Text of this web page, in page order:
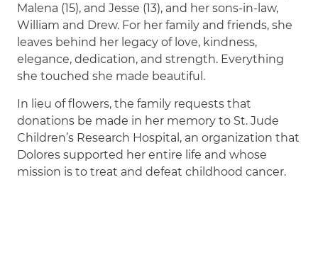
Malena (15), and Jesse (13), and her sons-in-law,
William and Drew. For her family and friends, she
leaves behind her legacy of love, kindness,
elegance, dedication, and strength. Everything
she touched she made beautiful.
In lieu of flowers, the family requests that
donations be made in her memory to St. Jude
Children’s Research Hospital, an organization that
Dolores supported her entire life and whose
mission is to treat and defeat childhood cancer.